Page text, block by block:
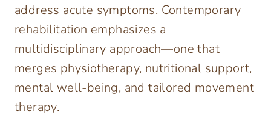
address acute symptoms. Contemporary
rehabilitation emphasizes a
multidisciplinary approach—one that
merges physiotherapy, nutritional support,
mental well-being, and tailored movement
therapy.